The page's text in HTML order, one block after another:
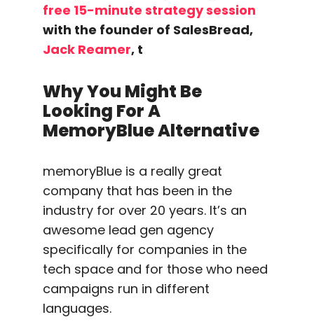
free 15-minute strategy session
with the founder of SalesBread,
Jack Reamer, t
Why You Might Be
Looking For A
MemoryBlue Alternative
memoryBlue is a really great
company that has been in the
industry for over 20 years. It’s an
awesome lead gen agency
specifically for companies in the
tech space and for those who need
campaigns run in different
languages.